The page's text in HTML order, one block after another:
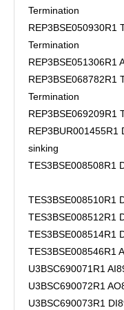
Termination
REP3BSE050930R1
Termination
REP3BSE051306R1
REP3BSE068782R1
Termination
REP3BSE069209R1
REP3BUR001455R1
sinking
TES3BSE008508R1
TES3BSE008510R1
TES3BSE008512R1
TES3BSE008514R1
TES3BSE008546R1
U3BSC690071R1
U3BSC690072R1
U3BSC690073R1